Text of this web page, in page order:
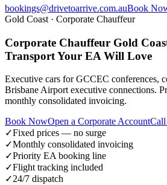
bookings@drivetoarrive.com.auBook
Gold Coast · Corporate Chauffeur
Corporate Chauffeur Gold
Transport Your EA Will Love
Executive cars for GCCEC conferences,
Brisbane Airport executive connections.
monthly consolidated invoicing.
Book NowOpen a Corporate AccountCall
✓Fixed prices — no surge
✓Monthly consolidated invoicing
✓Priority EA booking line
✓Flight tracking included
✓24/7 dispatch